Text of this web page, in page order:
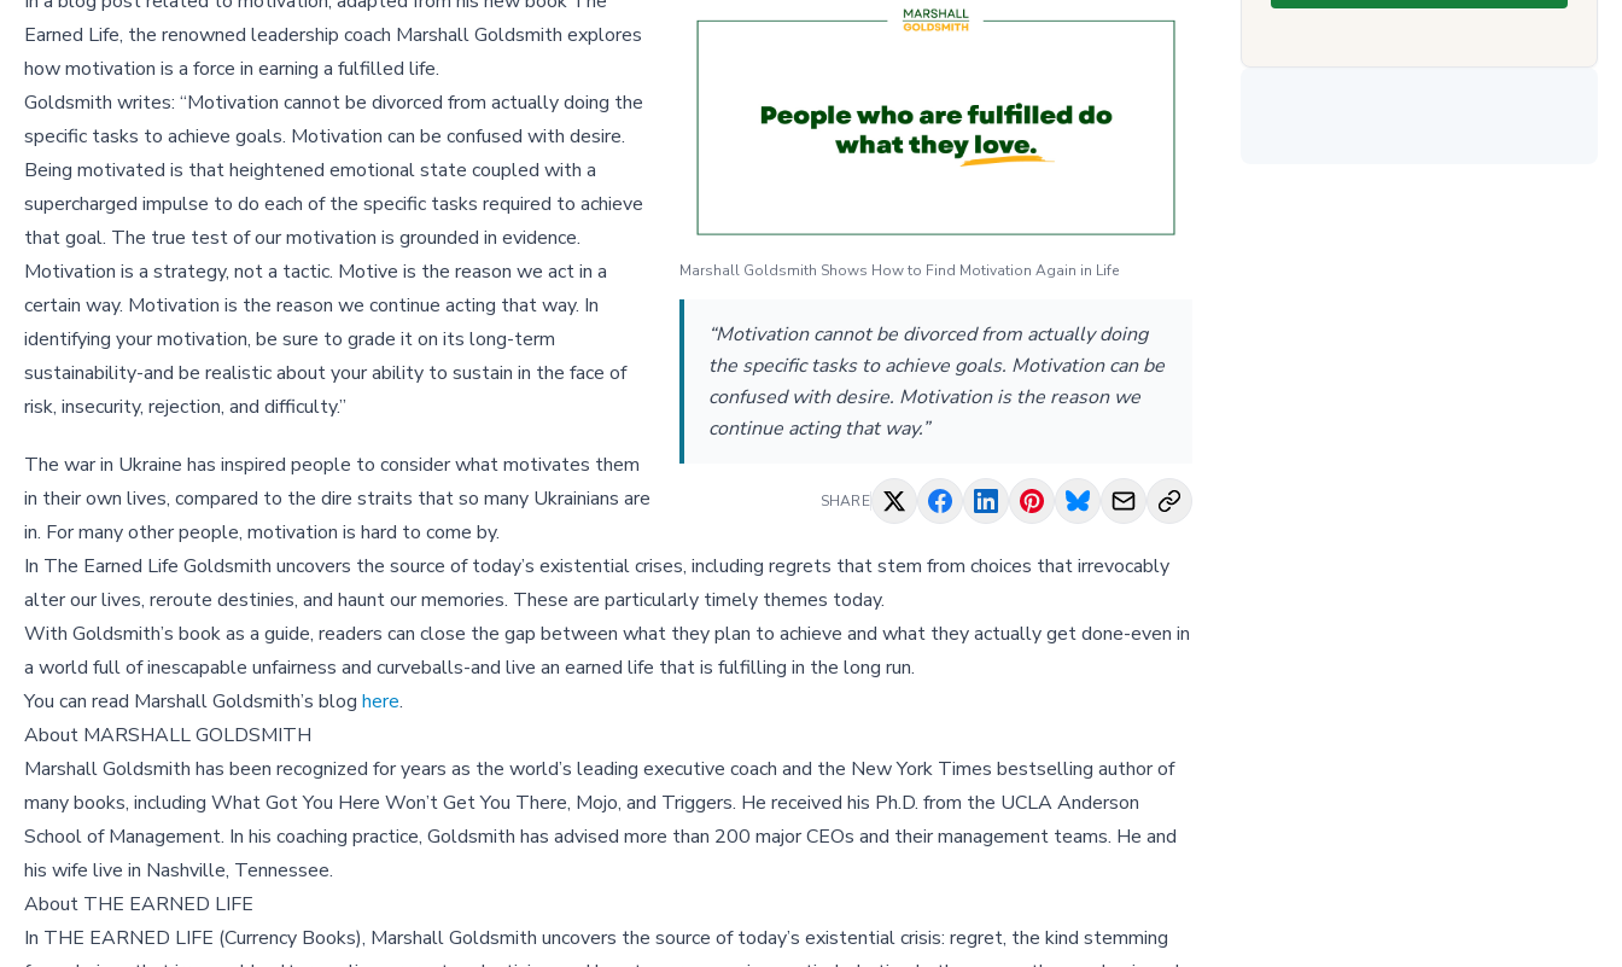
Marshall Goldsmith Shows How to Find Motivation Again in Life
“Motivation cannot be divorced from actually doing
the specific tasks to achieve goals. Motivation can be
confused with desire. Motivation is the reason we
continue acting that way.”
SHARE
Earned Life, the renowned leadership coach Marshall Goldsmith explores
how motivation is a force in earning a fulfilled life.
Goldsmith writes: “Motivation cannot be divorced from actually doing the
specific tasks to achieve goals. Motivation can be confused with desire.
Being motivated is that heightened emotional state coupled with a
supercharged impulse to do each of the specific tasks required to achieve
that goal. The true test of our motivation is grounded in evidence.
Motivation is a strategy, not a tactic. Motive is the reason we act in a
certain way. Motivation is the reason we continue acting that way. In
identifying your motivation, be sure to grade it on its long-term
sustainability-and be realistic about your ability to sustain in the face of
risk, insecurity, rejection, and difficulty.”
The war in Ukraine has inspired people to consider what motivates them
in their own lives, compared to the dire straits that so many Ukrainians are
in. For many other people, motivation is hard to come by.
In The Earned Life Goldsmith uncovers the source of today’s existential crises, including regrets that stem from choices that irrevocably
alter our lives, reroute destinies, and haunt our memories. These are particularly timely themes today.
With Goldsmith’s book as a guide, readers can close the gap between what they plan to achieve and what they actually get done-even in
a world full of inescapable unfairness and curveballs-and live an earned life that is fulfilling in the long run.
You can read Marshall Goldsmith’s blog here.
About MARSHALL GOLDSMITH
Marshall Goldsmith has been recognized for years as the world’s leading executive coach and the New York Times bestselling author of
many books, including What Got You Here Won’t Get You There, Mojo, and Triggers. He received his Ph.D. from the UCLA Anderson
School of Management. In his coaching practice, Goldsmith has advised more than 200 major CEOs and their management teams. He and
his wife live in Nashville, Tennessee.
About THE EARNED LIFE
In THE EARNED LIFE (Currency Books), Marshall Goldsmith uncovers the source of today’s existential crisis: regret, the kind stemming